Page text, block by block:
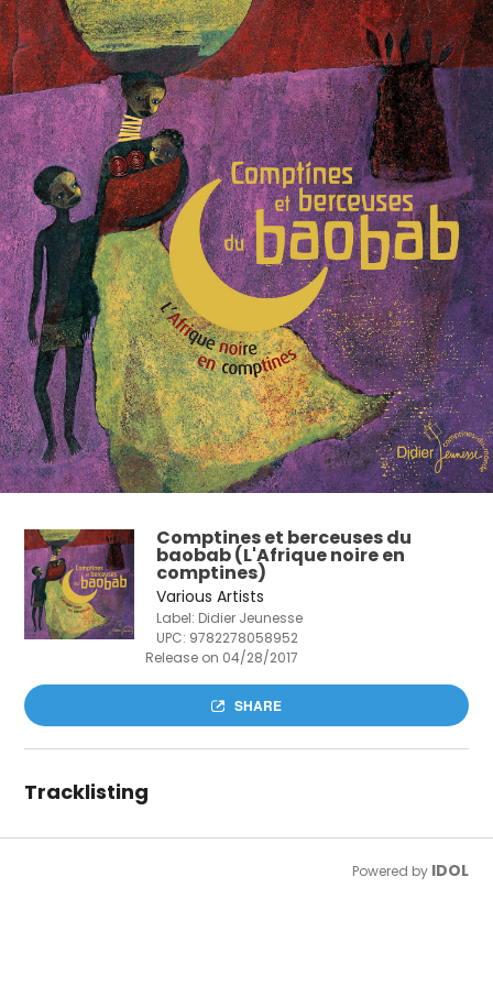
Comptines et berceuses du
baobab (L'Afrique noire en
comptines)
Various Artists
Label: Didier Jeunesse
UPC: 9782278058952
Release on 04/28/2017
SHARE
Tracklisting
Powered by IDOL